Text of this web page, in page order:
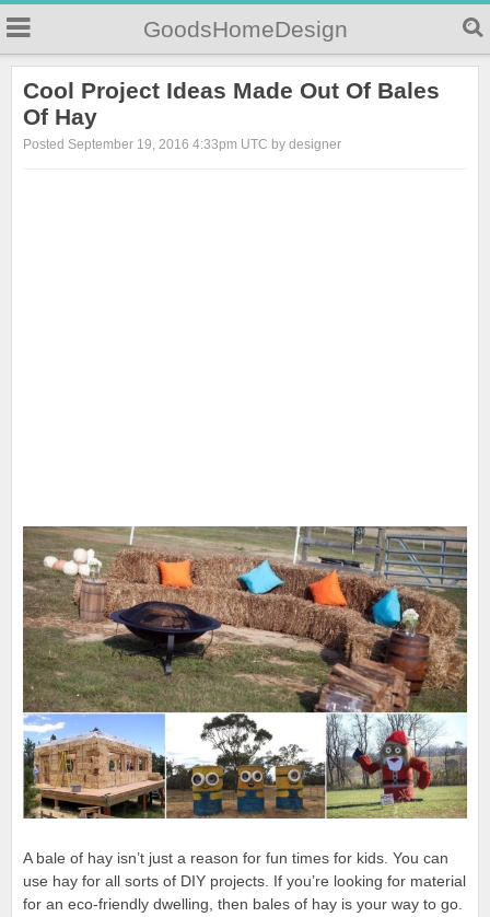
GoodsHomeDesign
Cool Project Ideas Made Out Of Bales
Of Hay
Posted September 19, 2016 4:33pm UTC by designer
A bale of hay isn’t just a reason for fun times for kids. You can
use hay for all sorts of DIY projects. If you’re looking for material
for an eco-friendly dwelling, then bales of hay is your way to go.